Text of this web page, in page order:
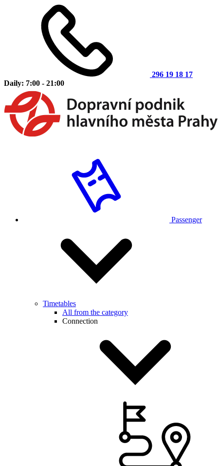
296 19 18 17
Daily: 7:00 - 21:00
Passenger
Timetables
All from the category
Connection